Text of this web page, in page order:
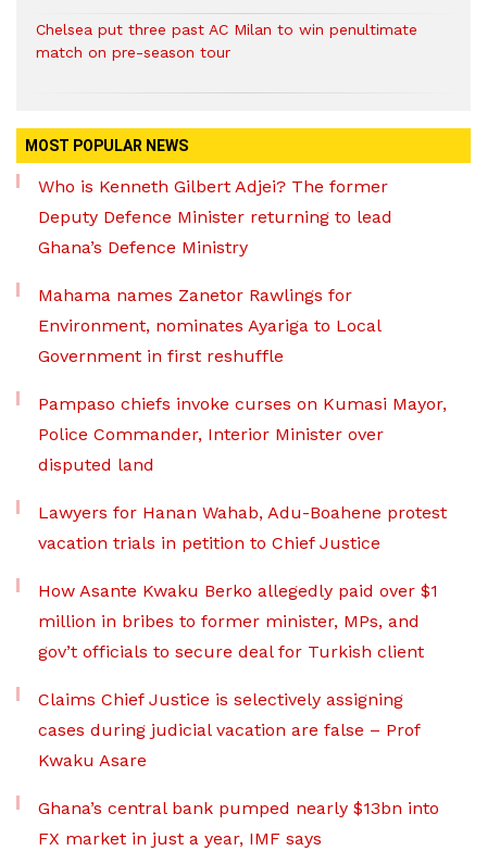
Chelsea put three past AC Milan to win penultimate
match on pre-season tour
MOST POPULAR NEWS
Who is Kenneth Gilbert Adjei? The former
Deputy Defence Minister returning to lead
Ghana’s Defence Ministry
Mahama names Zanetor Rawlings for
Environment, nominates Ayariga to Local
Government in first reshuffle
Pampaso chiefs invoke curses on Kumasi Mayor,
Police Commander, Interior Minister over
disputed land
Lawyers for Hanan Wahab, Adu-Boahene protest
vacation trials in petition to Chief Justice
How Asante Kwaku Berko allegedly paid over $1
million in bribes to former minister, MPs, and
gov’t officials to secure deal for Turkish client
Claims Chief Justice is selectively assigning
cases during judicial vacation are false – Prof
Kwaku Asare
Ghana’s central bank pumped nearly $13bn into
FX market in just a year, IMF says